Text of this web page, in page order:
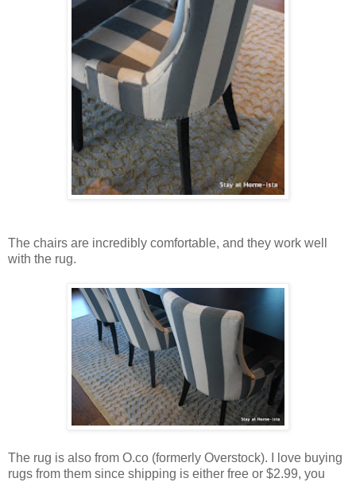
The chairs are incredibly comfortable, and they work well
with the rug.
The rug is also from O.co (formerly Overstock). I love buying
rugs from them since shipping is either free or $2.99, you